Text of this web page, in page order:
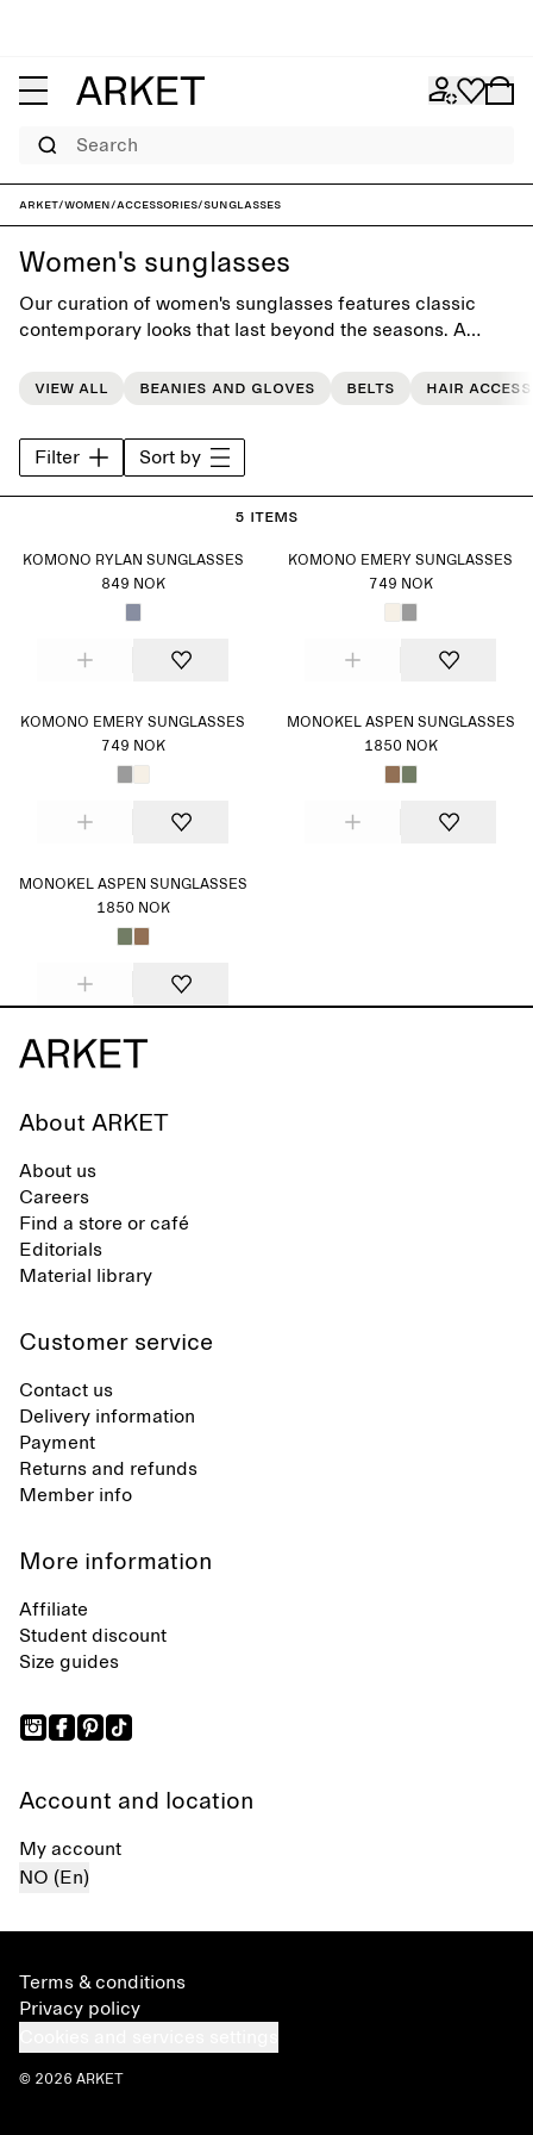
Search
ARKET/Women/Accessories/Sunglasses
Women's sunglasses
Our curation of women's sunglasses features classic
contemporary looks that last beyond the seasons. A
modern everyday wardrobe.
View all Beanies and gloves Belts Hair
Filter Sort by
5 items
KOMONO RYLAN SUNGLASSES
849 NOK
KOMONO EMERY SUNGLASSES
749 NOK
KOMONO EMERY SUNGLASSES
749 NOK
MONOKEL ASPEN SUNGLASSES
1850 NOK
MONOKEL ASPEN SUNGLASSES
1850 NOK
About ARKET
About us
Careers
Find a store or café
Editorials
Material library
Customer service
Contact us
Delivery information
Payment
Returns and refunds
Member info
More information
Affiliate
Student discount
Size guides
Account and location
My account
NO (En)
Terms & conditions
Privacy policy
© 2026 ARKET